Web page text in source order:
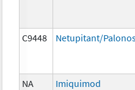
C9448 Netupitant/
NA Imiquimod